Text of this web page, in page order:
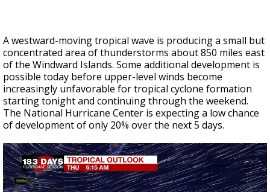
A westward-moving tropical wave is producing a small but
concentrated area of thunderstorms about 850 miles east
of the Windward Islands. Some additional development is
possible today before upper-level winds become
increasingly unfavorable for tropical cyclone formation
starting tonight and continuing through the weekend.
The National Hurricane Center is expecting a low chance
of development of only 20% over the next 5 days.